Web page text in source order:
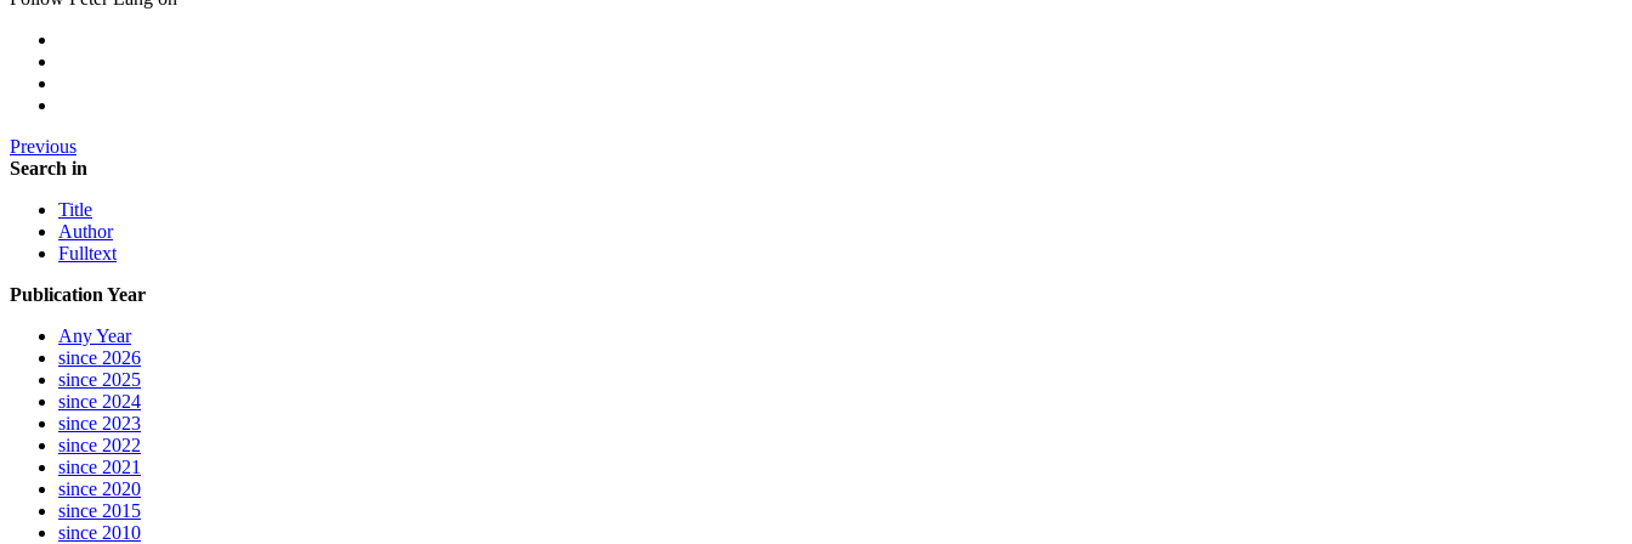
Previous
Search in
Title
Author
Fulltext
Publication Year
Any Year
since 2026
since 2025
since 2024
since 2023
since 2022
since 2021
since 2020
since 2015
since 2010